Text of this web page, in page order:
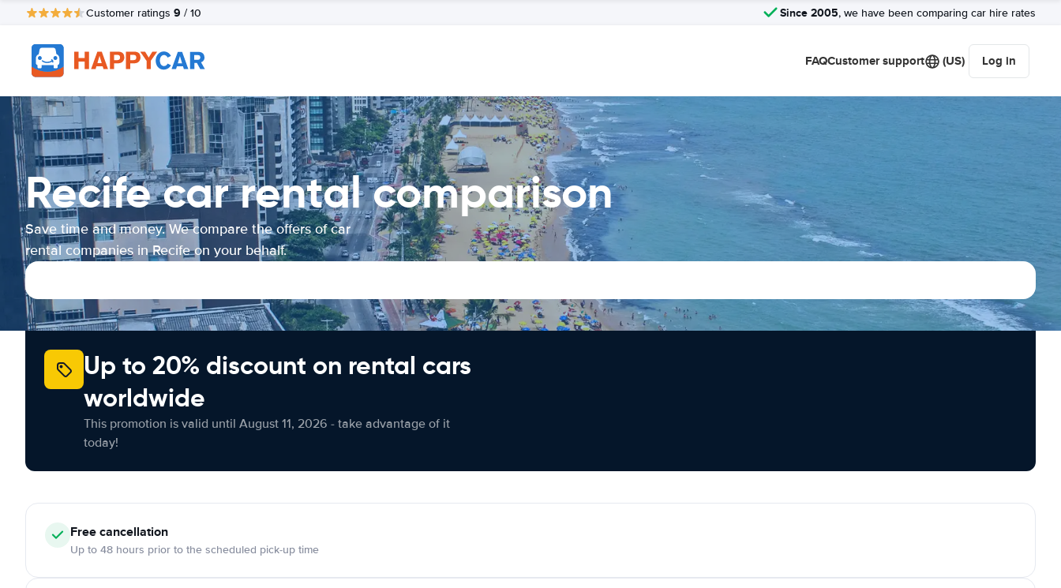
Customer ratings 9 / 10 Since 2005, we have been comparing car hire rates
FAQCustomer support (US) Log in
Recife car rental comparison
Save time and money. We compare the offers of car
rental companies in Recife on your behalf.
Up to 20% discount on rental cars
worldwide
This promotion is valid until August 11, 2026 - take advantage of it
today!
Free cancellation
Up to 48 hours prior to the scheduled pick-up time